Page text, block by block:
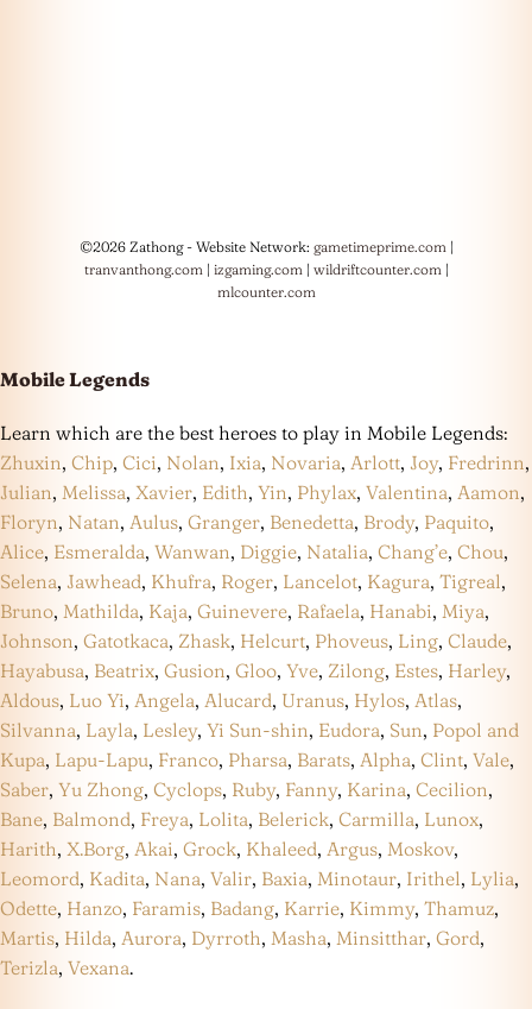
©2026 Zathong - Website Network: gametimeprime.com|
tranvanthong.com| izgaming.com| wildriftcounter.com|
mlcounter.com
Mobile Legends
Learn which are the best heroes to play in Mobile Legends:
Zhuxin, Chip, Cici, Nolan, Ixia, Novaria, Arlott, Joy, Fredrinn,
Julian, Melissa, Xavier, Edith, Yin, Phylax, Valentina, Aamon,
Floryn, Natan, Aulus, Granger, Benedetta, Brody, Paquito,
Alice, Esmeralda, Wanwan, Diggie, Natalia, Chang’e, Chou,
Selena, Jawhead, Khufra, Roger, Lancelot, Kagura, Tigreal,
Bruno, Mathilda, Kaja, Guinevere, Rafaela, Hanabi, Miya,
Johnson, Gatotkaca, Zhask, Helcurt, Phoveus, Ling, Claude,
Hayabusa, Beatrix, Gusion, Gloo, Yve, Zilong, Estes, Harley,
Aldous, Luo Yi, Angela, Alucard, Uranus, Hylos, Atlas,
Silvanna, Layla, Lesley, Yi Sun-shin, Eudora, Sun, Popol and
Kupa, Lapu-Lapu, Franco, Pharsa, Barats, Alpha, Clint, Vale,
Saber, Yu Zhong, Cyclops, Ruby, Fanny, Karina, Cecilion,
Bane, Balmond, Freya, Lolita, Belerick, Carmilla, Lunox,
Harith, X.Borg, Akai, Grock, Khaleed, Argus, Moskov,
Leomord, Kadita, Nana, Valir, Baxia, Minotaur, Irithel, Lylia,
Odette, Hanzo, Faramis, Badang, Karrie, Kimmy, Thamuz,
Martis, Hilda, Aurora, Dyrroth, Masha, Minsitthar, Gord,
Terizla, Vexana.